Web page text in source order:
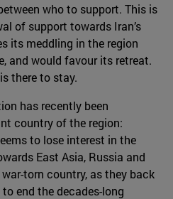
who to support. This is
of support towards Iran’s
its meddling in the region
and would favour its retreat.
there to stay.
has recently been
country of the region:
to lose interest in the
East Asia, Russia and
torn country, as they back
end the decades-long